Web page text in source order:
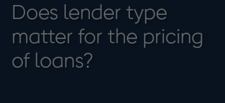
Does lender type
matter for the pricing
of loans?